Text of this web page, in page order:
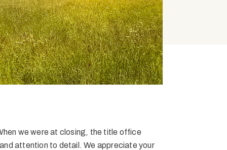
we were at closing, the title office
attention to detail. We appreciate your